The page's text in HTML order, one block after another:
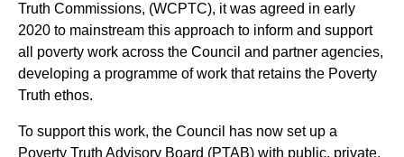
Truth Commissions, (WCPTC), it was agreed in early
2020 to mainstream this approach to inform and support
all poverty work across the Council and partner agencies,
developing a programme of work that retains the Poverty
Truth ethos.
To support this work, the Council has now set up a
Poverty Truth Advisory Board (PTAB) with public, private,